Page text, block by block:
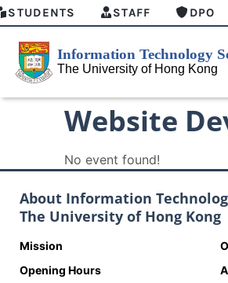
STUDENTS STAFF DPO
Website
No event found!
About Information
The University of Hong Kong
Mission
Opening Hours